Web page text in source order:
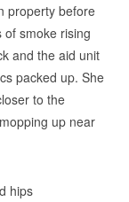
property before
smoke rising
and the aid unit
packed up. She
to the
up near
hips